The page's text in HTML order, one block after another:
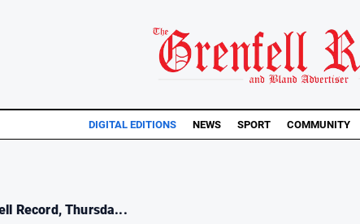
DIGITAL EDITIONS NEWS SPORT COMMUNITY
Record, Thursda...